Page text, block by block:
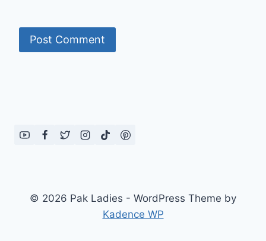
© 2026 Pak Ladies - WordPress Theme by
Kadence WP